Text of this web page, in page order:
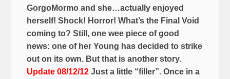
GorgoMormo and she…actually enjoyed
herself! Shock! Horror! What’s the Final Void
coming to? Still, one wee piece of good
news: one of her Young has decided to strike
out on its own. But that is another story.
Update 08/12/12 Just a little “filler”. Once in a